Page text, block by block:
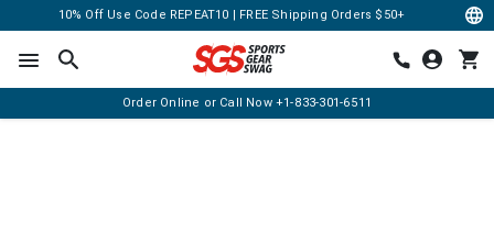
10% Off Use Code REPEAT10 | FREE Shipping Orders $50+
Order Online or Call Now +1-833-301-6511